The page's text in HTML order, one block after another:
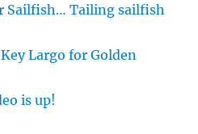
Sailfish… Tailing sailfish
Largo for Golden
is up!